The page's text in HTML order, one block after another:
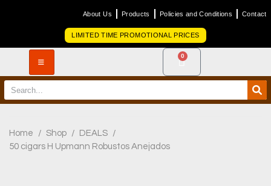
About Us Products Policies and Conditions Contact
LIMITED TIME PROMOTIONAL PRICES
0
Home / Shop / DEALS /
50 cigars H Upmann Robustos Anejados